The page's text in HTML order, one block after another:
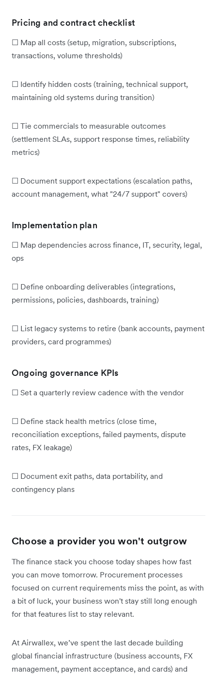
Pricing and contract checklist
☐ Map all costs (setup, migration, subscriptions,
transactions, volume thresholds)
☐ Identify hidden costs (training, technical support,
maintaining old systems during transition)
☐ Tie commercials to measurable outcomes
(settlement SLAs, support response times, reliability
metrics)
☐ Document support expectations (escalation paths,
account management, what "24/7 support" covers)
Implementation plan
☐ Map dependencies across finance, IT, security, legal,
ops
☐ Define onboarding deliverables (integrations,
permissions, policies, dashboards, training)
☐ List legacy systems to retire (bank accounts, payment
providers, card programmes)
Ongoing governance KPIs
☐ Set a quarterly review cadence with the vendor
☐ Define stack health metrics (close time,
reconciliation exceptions, failed payments, dispute
rates, FX leakage)
☐ Document exit paths, data portability, and
contingency plans
Choose a provider you won't outgrow
The finance stack you choose today shapes how fast
you can move tomorrow. Procurement processes
focused on current requirements miss the point, as with
a bit of luck, your business won't stay still long enough
for that features list to stay relevant.
At Airwallex, we’ve spent the last decade building
global financial infrastructure (business accounts, FX
management, payment acceptance, and cards) and